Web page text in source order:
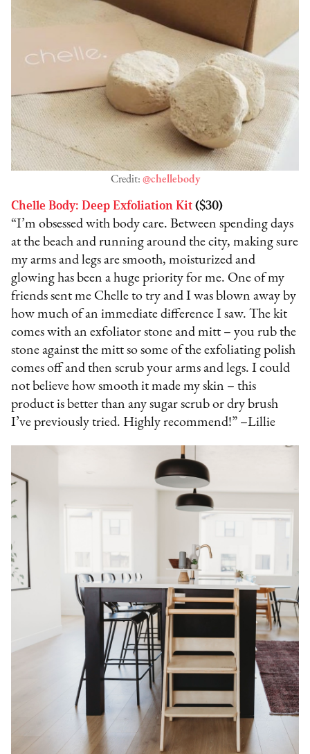
Credit: @chellebody
Chelle Body: Deep Exfoliation Kit($30)
“I’m obsessed with body care. Between spending days
at the beach and running around the city, making sure
my arms and legs are smooth, moisturized and
glowing has been a huge priority for me. One of my
friends sent me Chelle to try and I was blown away by
how much of an immediate difference I saw. The kit
comes with an exfoliator stone and mitt – you rub the
stone against the mitt so some of the exfoliating polish
comes off and then scrub your arms and legs. I could
not believe how smooth it made my skin – this
product is better than any sugar scrub or dry brush
I’ve previously tried. Highly recommend!” –Lillie